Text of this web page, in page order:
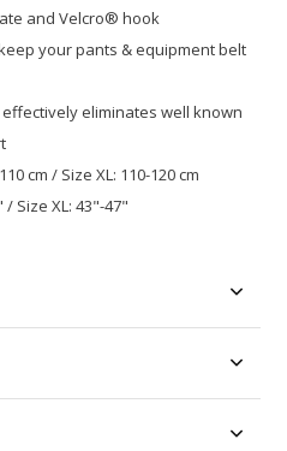
and Velcro® hook
your pants & equipment belt
eliminates well known
cm / Size XL: 110-120 cm
/ Size XL: 43"-47"